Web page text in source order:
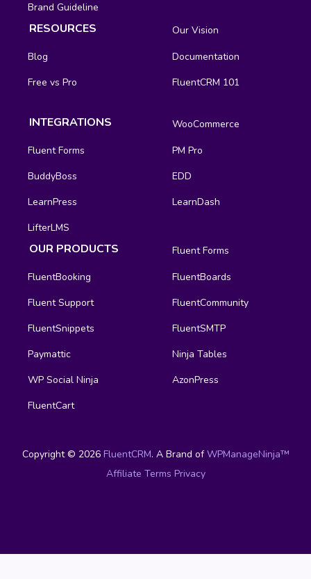
Brand Guideline
RESOURCES
Our Vision
Blog
Documentation
Free vs Pro
FluentCRM 101
INTEGRATIONS
WooCommerce
Fluent Forms
PM Pro
BuddyBoss
EDD
LearnPress
LearnDash
LifterLMS
OUR PRODUCTS
Fluent Forms
FluentBooking
FluentBoards
Fluent Support
FluentCommunity
FluentSnippets
FluentSMTP
Paymattic
Ninja Tables
WP Social Ninja
AzonPress
FluentCart
Copyright © 2026 FluentCRM. A Brand ofWPManageNinja™
Affiliate Terms Privacy